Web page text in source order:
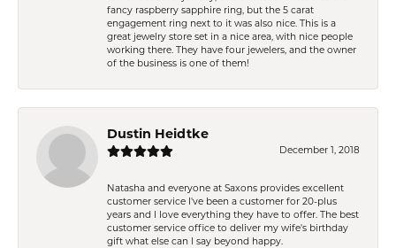
fancy raspberry sapphire ring, but the 5 carat
engagement ring next to it was also nice. This is a
great jewelry store set in a nice area, with nice people
working there. They have four jewelers, and the owner
of the business is one of them!
Dustin Heidtke
December 1, 2018
Natasha and everyone at Saxons provides excellent
customer service I've been a customer for 20-plus
years and I love everything they have to offer. The best
customer service office to deliver my wife's birthday
gift what else can I say beyond happy.